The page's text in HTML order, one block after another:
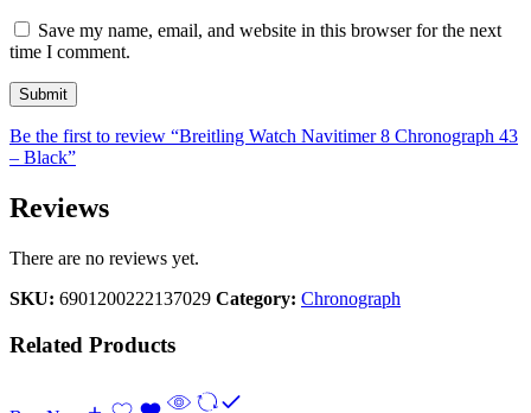
Save my name, email, and website in this browser for the next
time I comment.
Be the first to review “Breitling Watch Navitimer 8 Chronograph 43
– Black”
Reviews
There are no reviews yet.
SKU: 6901200222137029 Category: Chronograph
Related Products